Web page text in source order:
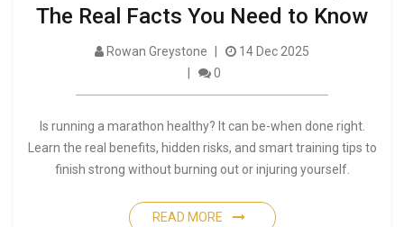
The Real Facts You Need to Know
Rowan Greystone
14 Dec 2025
0
Is running a marathon healthy? It can be-when done right.
Learn the real benefits, hidden risks, and smart training tips to
finish strong without burning out or injuring yourself.
READ MORE